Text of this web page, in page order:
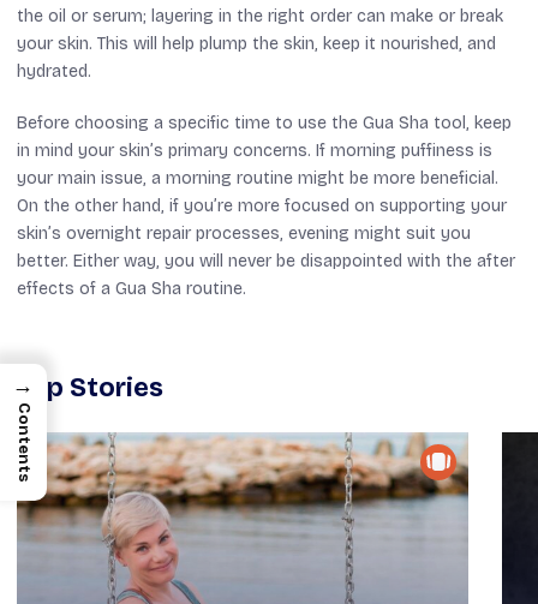
the oil or serum; layering in the right order can make or break
your skin. This will help plump the skin, keep it nourished, and
hydrated.
Before choosing a specific time to use the Gua Sha tool, keep
in mind your skin’s primary concerns. If morning puffiness is
your main issue, a morning routine might be more beneficial.
On the other hand, if you’re more focused on supporting your
skin’s overnight repair processes, evening might suit you
better. Either way, you will never be disappointed with the after
effects of a Gua Sha routine.
Top Stories
→
Contents